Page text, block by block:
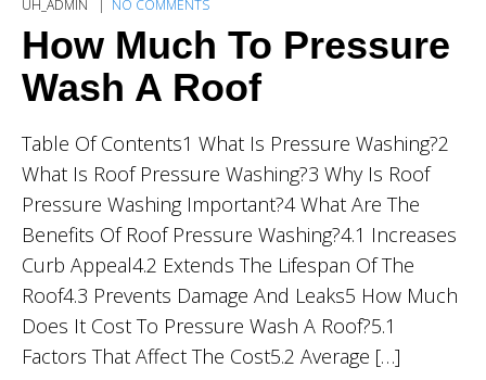
UH_ADMIN NO COMMENTS
How Much To Pressure
Wash A Roof
Table Of Contents1 What Is Pressure Washing?2
What Is Roof Pressure Washing?3 Why Is Roof
Pressure Washing Important?4 What Are The
Benefits Of Roof Pressure Washing?4.1 Increases
Curb Appeal4.2 Extends The Lifespan Of The
Roof4.3 Prevents Damage And Leaks5 How Much
Does It Cost To Pressure Wash A Roof?5.1
Factors That Affect The Cost5.2 Average […]